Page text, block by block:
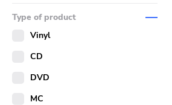
Merch
Literature
Type of product
Vinyl
CD
DVD
MC